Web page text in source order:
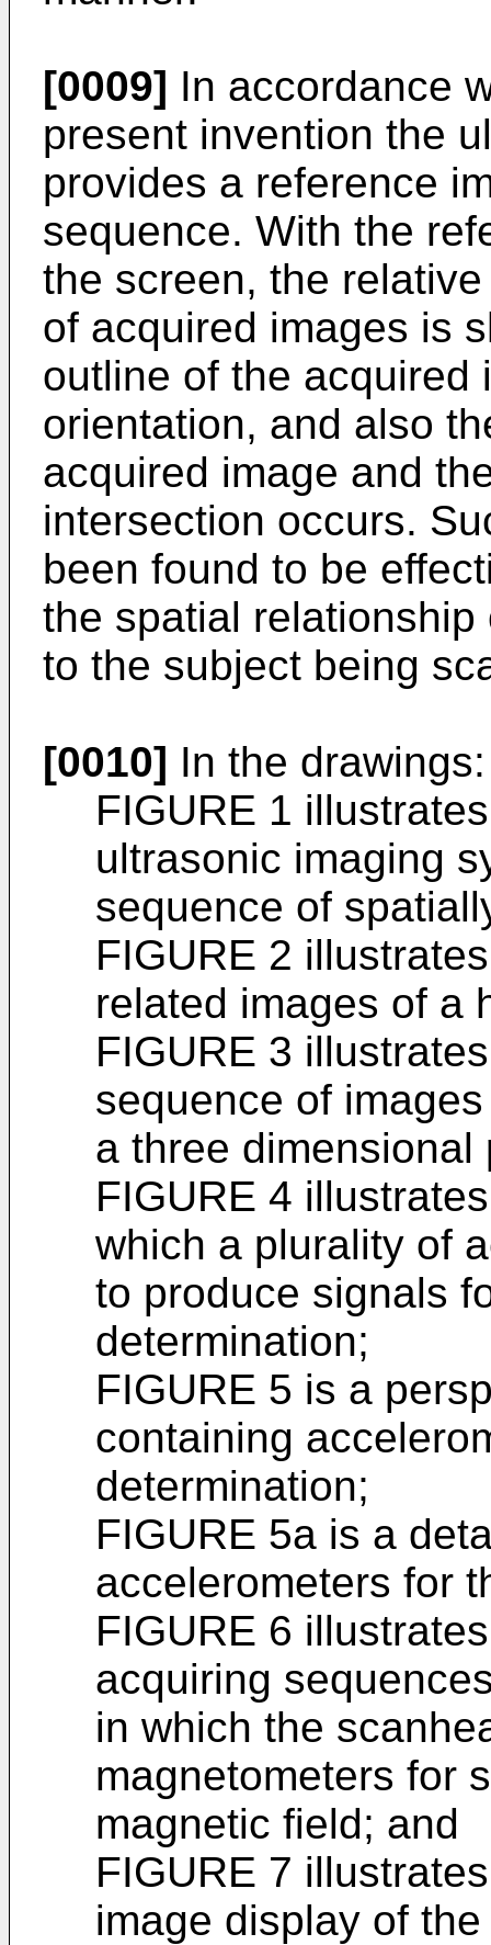
[0009] In accordance
present invention the
provides a reference
sequence. With the
the screen, the
of acquired images is
outline of the acquired
orientation, and also
acquired image and
intersection occurs.
been found to be
the spatial
to the subject being
[0010] In the drawings:
FIGURE 1
ultrasonic imaging
sequence of
FIGURE 2
related images of a
FIGURE 3
sequence of
a three dimensional
FIGURE 4
which a plurality of
to produce signals
determination;
FIGURE 5 is a
containing
determination;
FIGURE 5a is a
accelerometers for
FIGURE 6
acquiring
in which the
magnetometers for
magnetic field; and
FIGURE 7
image display of